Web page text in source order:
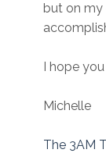
but on my
I hope
Michelle
The 3AM